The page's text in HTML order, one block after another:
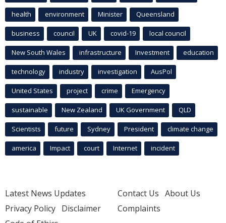
health environment Minister Queensland
business council UK covid-19 local council
New South Wales infrastructure Investment education
technology industry investigation AusPol
United States project crime Emergency
sustainable New Zealand UK Government QLD
Scientists future Sydney President climate change
america Impact court Internet incident
Latest News Updates
Privacy Policy Disclaimer
Contact Us About Us
Complaints